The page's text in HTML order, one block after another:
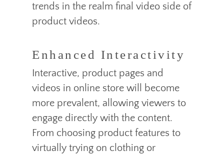
trends in the realm final video side of
product videos.
Enhanced Interactivity
Interactive, product pages and
videos in online store will become
more prevalent, allowing viewers to
engage directly with the content.
From choosing product features to
virtually trying on clothing or